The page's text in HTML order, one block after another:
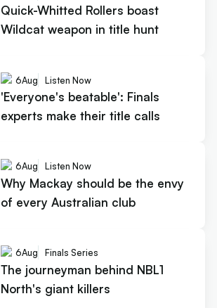
Quick-Whitted Rollers boast
Wildcat weapon in title hunt
6Aug Listen Now
'Everyone's beatable': Finals
experts make their title calls
6Aug Listen Now
Why Mackay should be the envy
of every Australian club
6Aug Finals Series
The journeyman behind NBL1
North's giant killers